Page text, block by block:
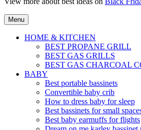
Menu
HOME & KITCHEN
BEST PROPANE GRILL
BEST GAS GRILLS
BEST GAS CHARCOAL
BABY
Best portable bassinets
Convertible baby crib
How to dress baby for sleep
Best bassinets for small
Best baby earmuffs for flights